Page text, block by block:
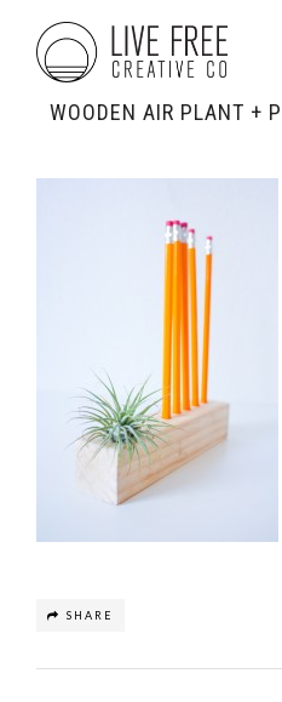
WOODEN AIR PLANT +
SHARE